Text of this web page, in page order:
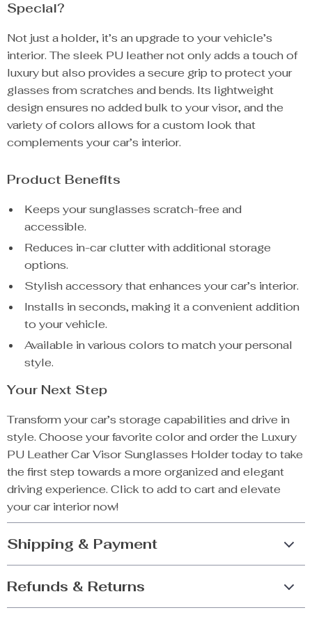
Special?
Not just a holder, it’s an upgrade to your vehicle’s
interior. The sleek PU leather not only adds a touch of
luxury but also provides a secure grip to protect your
glasses from scratches and bends. Its lightweight
design ensures no added bulk to your visor, and the
variety of colors allows for a custom look that
complements your car’s interior.
Product Benefits
Keeps your sunglasses scratch-free and
accessible.
Reduces in-car clutter with additional storage
options.
Stylish accessory that enhances your car’s interior.
Installs in seconds, making it a convenient addition
to your vehicle.
Available in various colors to match your personal
style.
Your Next Step
Transform your car’s storage capabilities and drive in
style. Choose your favorite color and order the Luxury
PU Leather Car Visor Sunglasses Holder today to take
the first step towards a more organized and elegant
driving experience. Click to add to cart and elevate
your car interior now!
Shipping & Payment
Refunds & Returns